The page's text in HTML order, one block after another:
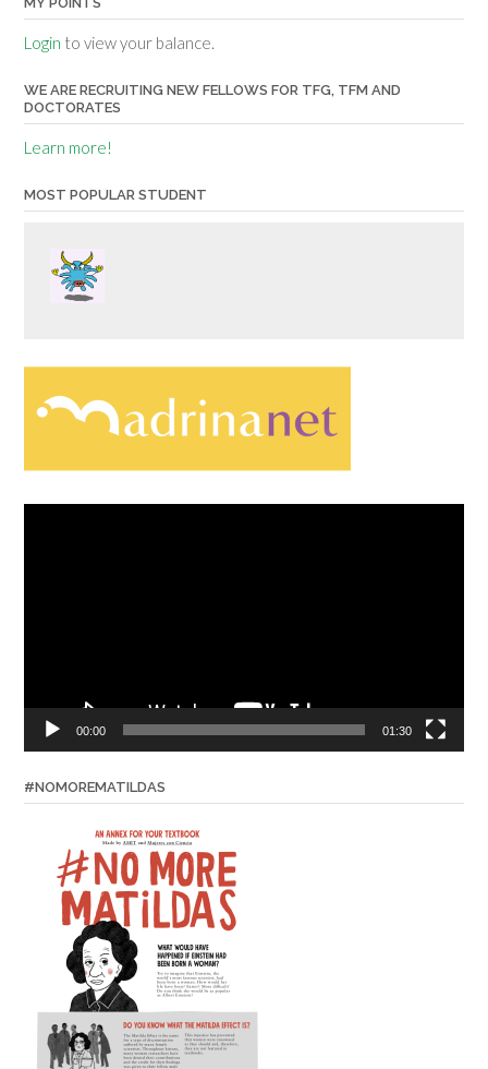
Login to view your balance.
WE ARE RECRUITING NEW FELLOWS FOR TFG, TFM AND
DOCTORATES
Learn more!
MOST POPULAR STUDENT
00:00 01:30
#NOMOREMATILDAS